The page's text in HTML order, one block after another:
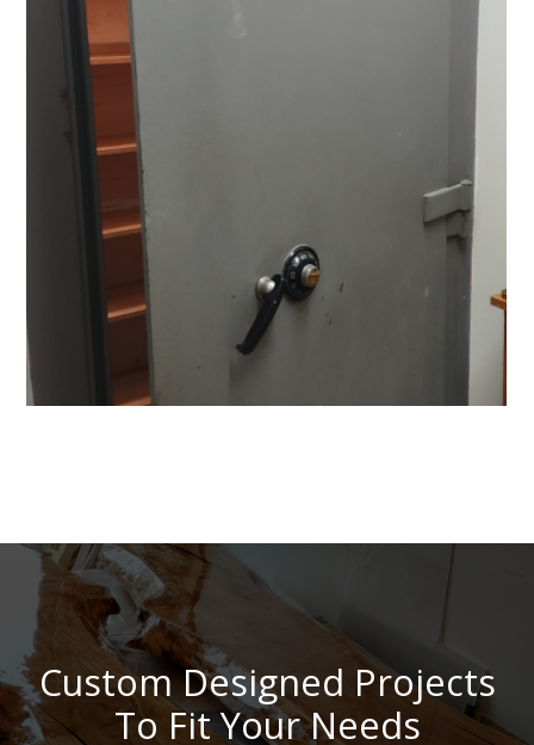
Custom Designed Projects
To Fit Your Needs